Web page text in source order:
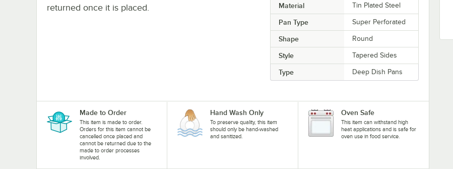
Material Tin Plated Steel
Pan Type Super Perforated
Shape Round
Style Tapered Sides
Type Deep Dish Pans
returned once it is placed.
Made to Order
This item is made to order.
Orders for this item cannot be
cancelled once placed and
cannot be returned due to the
made to order processes
involved.
Hand Wash Only
To preserve quality, this item
should only be hand-washed
and sanitized.
Oven Safe
This item can withstand high
heat applications and is safe for
oven use in food service.